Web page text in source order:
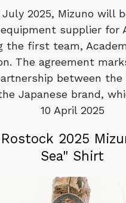
July 2025, Mizuno will
supplier for
the first team,
The agreement
between the
Japanese brand,
10 April 2025
Rostock 2025
Sea" Shirt